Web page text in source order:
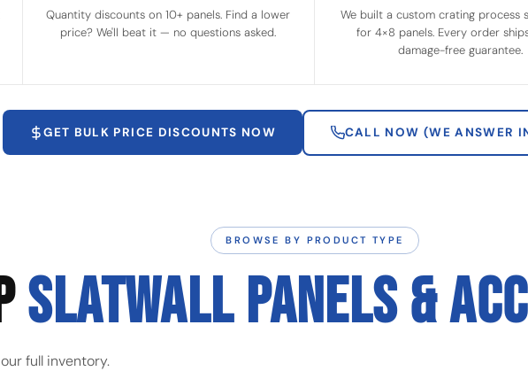
Quantity discounts on 10+ panels. Find a lower
price? We'll beat it — no questions asked.
We built a custom crating process
for 4×8 panels. Every order
damage-free guarantee.
GET BULK PRICE DISCOUNTS NOW CALL NOW (WE ANSWER
BROWSE BY PRODUCT TYPE
SLATWALL PANELS &
full inventory.